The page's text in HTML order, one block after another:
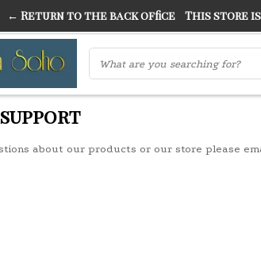
DRESS IN TOWN SO HIGH SILVER
about our products or our store please
← Return to the back officeThis store is